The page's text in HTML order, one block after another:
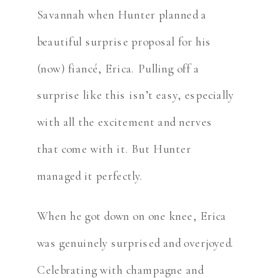
Savannah when Hunter planned a
beautiful surprise proposal for his
(now) fiancé, Erica. Pulling off a
surprise like this isn’t easy, especially
with all the excitement and nerves
that come with it. But Hunter
managed it perfectly.
When he got down on one knee, Erica
was genuinely surprised and overjoyed.
Celebrating with champagne and